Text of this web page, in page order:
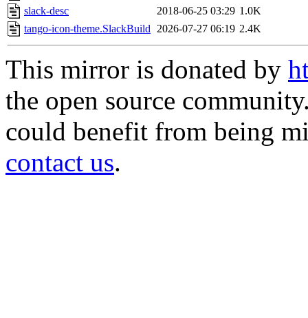
slack-desc
2018-06-25 03:29 1.0K
tango-icon-theme.SlackBuild 2026-07-27 06:19 2.4K
This mirror is donated by
the open source
could benefit from being
contact us.